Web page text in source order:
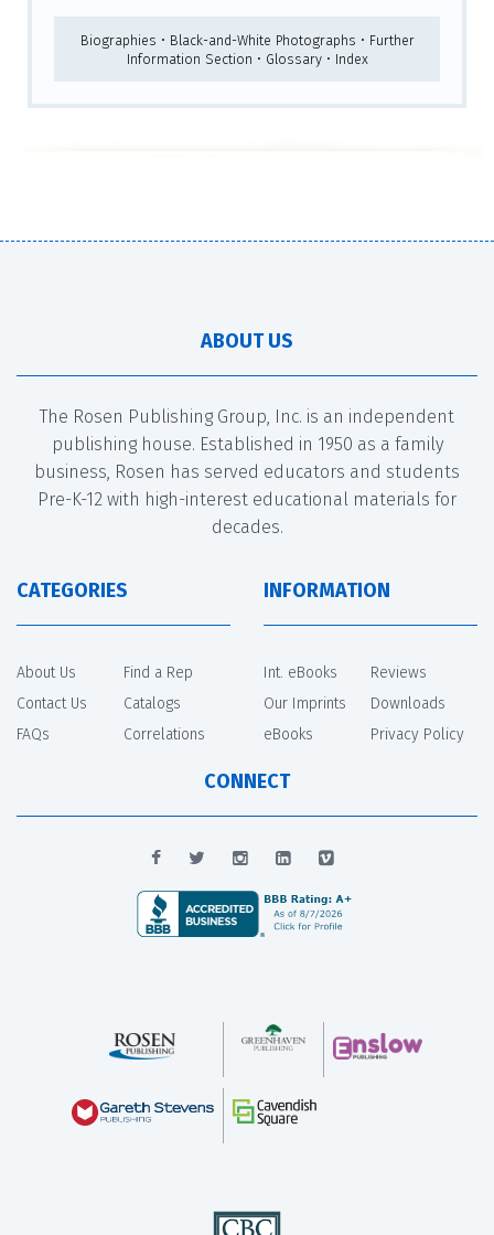
Biographies • Black-and-White Photographs • Further
Information Section • Glossary • Index
ABOUT US
The Rosen Publishing Group, Inc. is an independent
publishing house. Established in 1950 as a family
business, Rosen has served educators and students
Pre-K-12 with high-interest educational materials for
decades.
CATEGORIES
About Us
Contact Us
FAQs
Find a Rep
Catalogs
Correlations
INFORMATION
Int. eBooks
Our Imprints
eBooks
Reviews
Downloads
Privacy Policy
CONNECT